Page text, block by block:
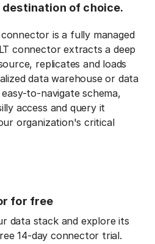
destination of choice.
is a fully managed
connector extracts a deep
replicates and loads
data warehouse or data
to-navigate schema,
access and query it
organization's critical
for free
data stack and explore its
14-day connector trial.